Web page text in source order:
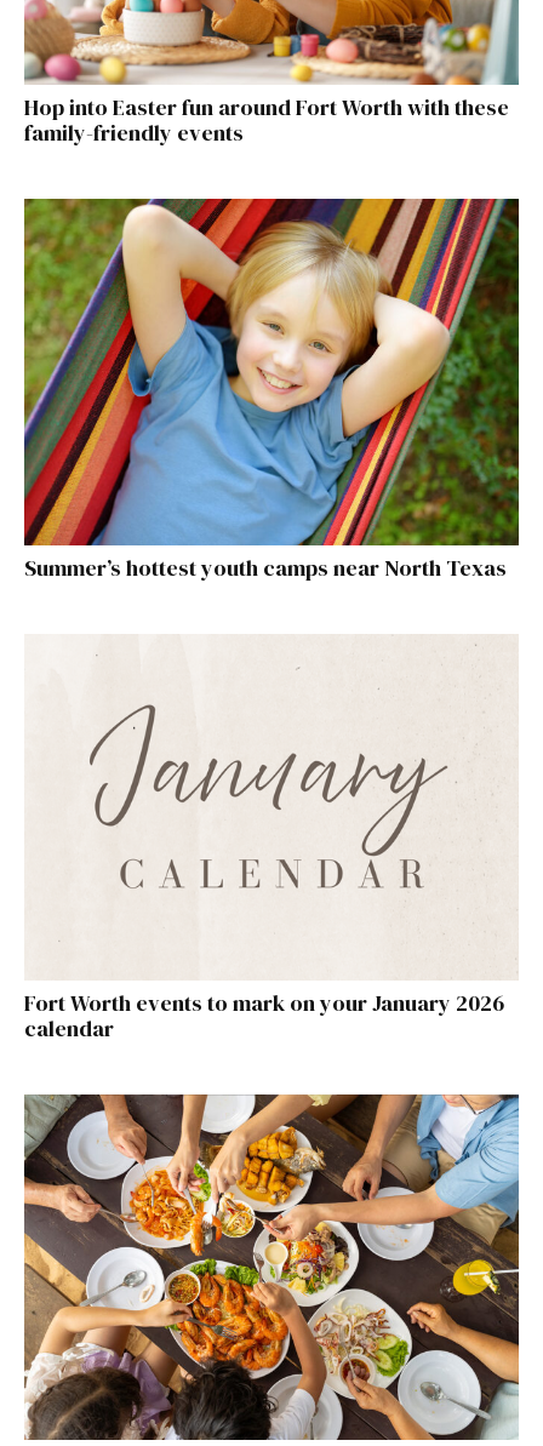
Hop into Easter fun around Fort Worth with these
family-friendly events
Summer’s hottest youth camps near North Texas
Fort Worth events to mark on your January 2026
calendar